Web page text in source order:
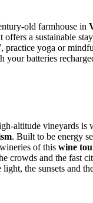
old farmhouse in
offers a sustainable
practice yoga or
your batteries
altitude vineyards
. Built to be energy
of this wine
crowds and the fast
light, the sunsets and